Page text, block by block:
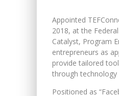
Appointed
2018, at the
Catalyst, Program
entrepreneurs as
provide tailored
through technology
Positioned as